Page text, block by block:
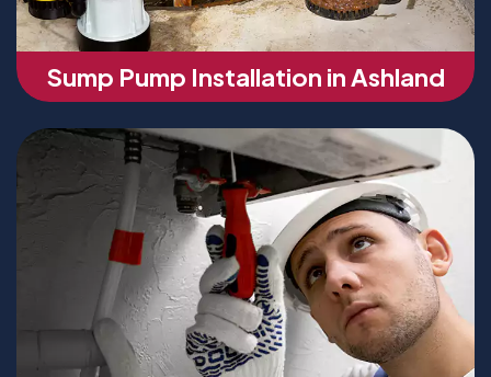
Sump Pump Installation in Ashland